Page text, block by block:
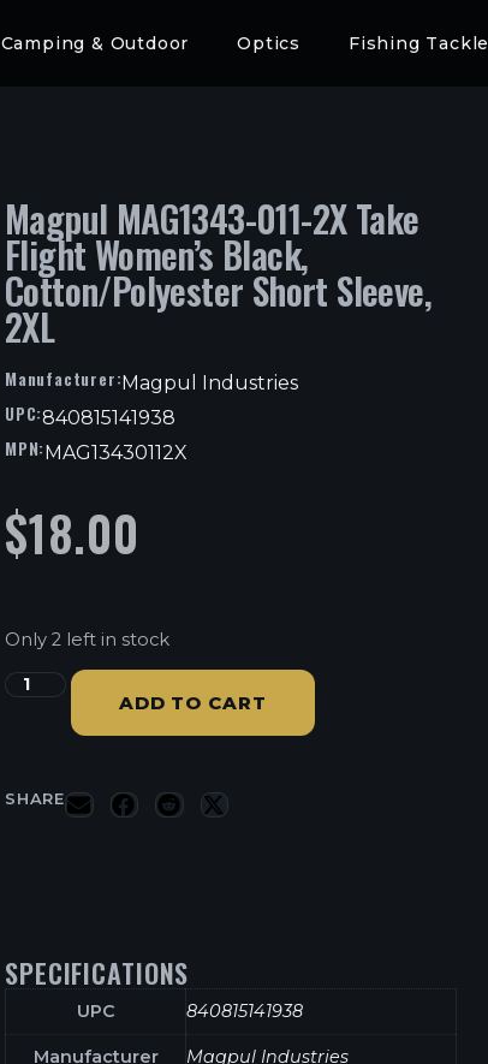
Camping & Outdoor Optics Fishing Tackle
Magpul MAG1343-011-2X Take
Flight Women’s Black,
Cotton/Polyester Short Sleeve,
2XL
Manufacturer:Magpul Industries
UPC:840815141938
MPN:MAG13430112X
$18.00
Only 2 left in stock
ADD TO CART
SHARE
SPECIFICATIONS
UPC 840815141938
Manufacturer Magpul Industries